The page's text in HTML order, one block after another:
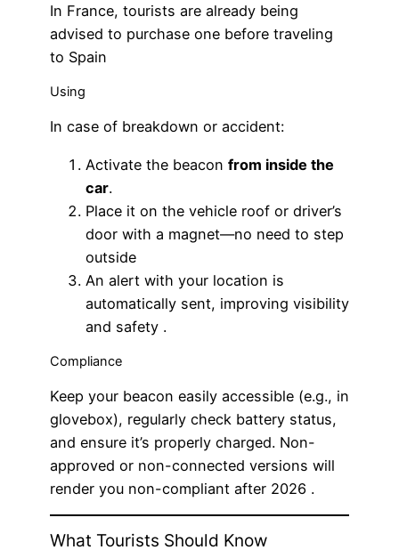
In France, tourists are already being
advised to purchase one before traveling
to Spain
Using
In case of breakdown or accident:
Activate the beacon from inside the
car.
Place it on the vehicle roof or driver’s
door with a magnet—no need to step
outside
An alert with your location is
automatically sent, improving visibility
and safety .
Compliance
Keep your beacon easily accessible (e.g., in
glovebox), regularly check battery status,
and ensure it’s properly charged. Non-
approved or non-connected versions will
render you non-compliant after 2026 .
What Tourists Should Know